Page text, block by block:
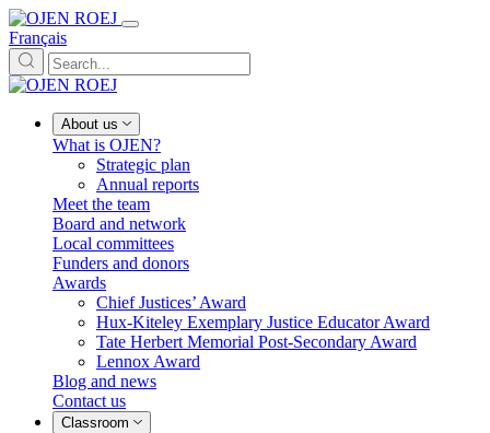
Français
About us
What is OJEN?
Strategic plan
Annual reports
Meet the team
Board and network
Local committees
Funders and donors
Awards
Chief Justices’ Award
Hux-Kiteley Exemplary Justice Educator Award
Tate Herbert Memorial Post-Secondary Award
Lennox Award
Blog and news
Contact us
Classroom